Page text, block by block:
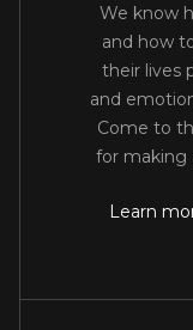
We know
and how
their lives
and
Come to
for making
Learn